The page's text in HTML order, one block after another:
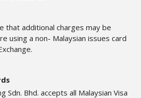
that additional charges may be
using a non- Malaysian issues card
Sdn. Bhd. accepts all Malaysian Visa